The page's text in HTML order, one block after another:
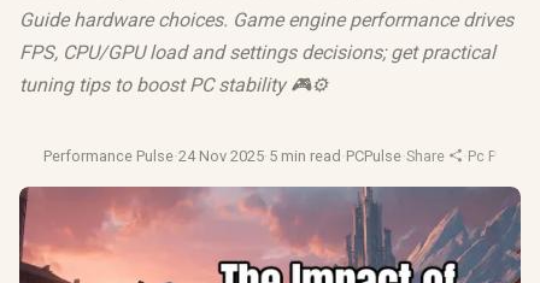
Guide hardware choices. Game engine performance drives
FPS, CPU/GPU load and settings decisions; get practical
tuning tips to boost PC stability 🎮⚙️
Performance Pulse·24 Nov 2025·5 min read ·PCPulse·Share ·Pc